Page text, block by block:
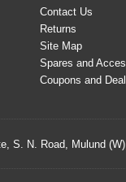
Contact Us
Returns
Site Map
Spares and
Coupons and
S. N. Road, Mulund